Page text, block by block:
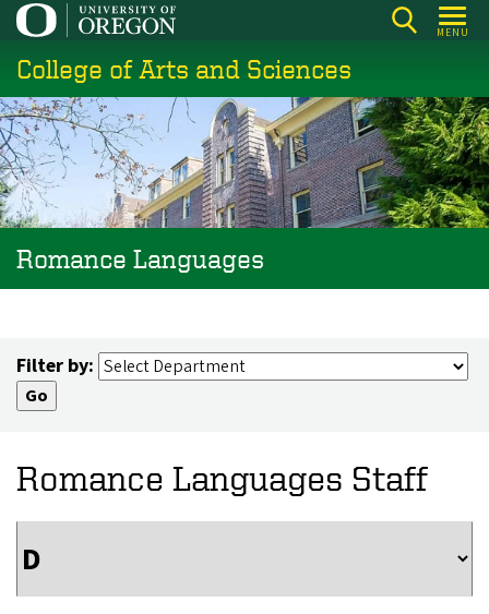
Skip
main
content
MENU
College of Arts and Sciences
Romance Languages
Filter by:
Romance Languages Staff